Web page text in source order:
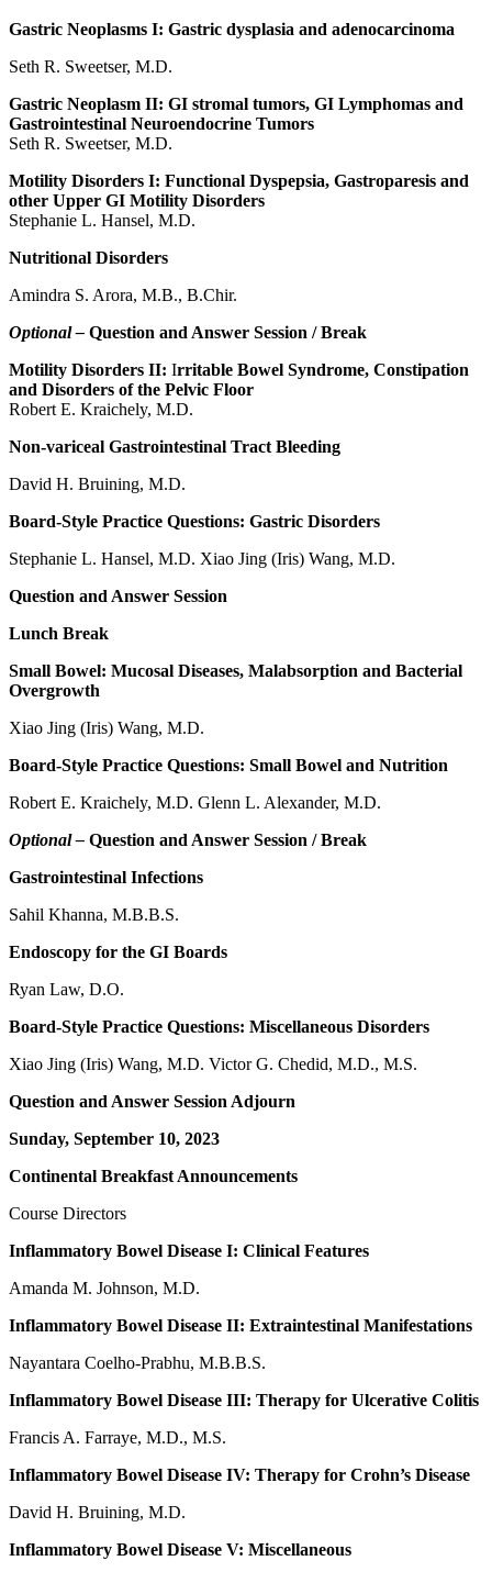
Gastric Neoplasms I: Gastric dysplasia and adenocarcinoma
Seth R. Sweetser, M.D.
Gastric Neoplasm II: GI stromal tumors, GI Lymphomas and
Gastrointestinal Neuroendocrine Tumors
Seth R. Sweetser, M.D.
Motility Disorders I: Functional Dyspepsia, Gastroparesis and
other Upper GI Motility Disorders
Stephanie L. Hansel, M.D.
Nutritional Disorders
Amindra S. Arora, M.B., B.Chir.
Optional – Question and Answer Session / Break
Motility Disorders II: Irritable Bowel Syndrome, Constipation
and Disorders of the Pelvic Floor
Robert E. Kraichely, M.D.
Non-variceal Gastrointestinal Tract Bleeding
David H. Bruining, M.D.
Board-Style Practice Questions: Gastric Disorders
Stephanie L. Hansel, M.D. Xiao Jing (Iris) Wang, M.D.
Question and Answer Session
Lunch Break
Small Bowel: Mucosal Diseases, Malabsorption and Bacterial
Overgrowth
Xiao Jing (Iris) Wang, M.D.
Board-Style Practice Questions: Small Bowel and Nutrition
Robert E. Kraichely, M.D. Glenn L. Alexander, M.D.
Optional – Question and Answer Session / Break
Gastrointestinal Infections
Sahil Khanna, M.B.B.S.
Endoscopy for the GI Boards
Ryan Law, D.O.
Board-Style Practice Questions: Miscellaneous Disorders
Xiao Jing (Iris) Wang, M.D. Victor G. Chedid, M.D., M.S.
Question and Answer Session Adjourn
Sunday, September 10, 2023
Continental Breakfast Announcements
Course Directors
Inflammatory Bowel Disease I: Clinical Features
Amanda M. Johnson, M.D.
Inflammatory Bowel Disease II: Extraintestinal Manifestations
Nayantara Coelho-Prabhu, M.B.B.S.
Inflammatory Bowel Disease III: Therapy for Ulcerative Colitis
Francis A. Farraye, M.D., M.S.
Inflammatory Bowel Disease IV: Therapy for Crohn’s Disease
David H. Bruining, M.D.
Inflammatory Bowel Disease V: Miscellaneous